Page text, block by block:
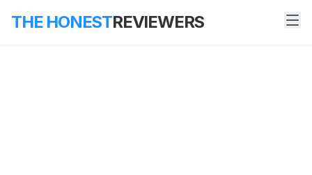
THE HONESTREVIEWERS